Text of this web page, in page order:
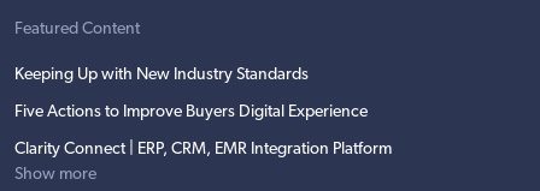
Featured Content
Keeping Up with New Industry Standards
Five Actions to Improve Buyers Digital Experience
Clarity Connect | ERP, CRM, EMR Integration Platform
Show more